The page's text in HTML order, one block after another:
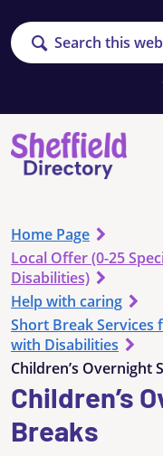
Search
Home Page
Local Offer (0-25
Disabilities)
Help with caring
Short Break Services
with Disabilities
Children’s Overnight
Children’s
Breaks